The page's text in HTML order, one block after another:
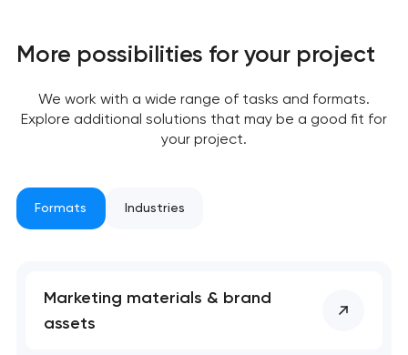
More possibilities for your project
We work with a wide range of tasks and formats.
Explore additional solutions that may be a good fit for
your project.
Formats Industries
Marketing materials & brand
assets